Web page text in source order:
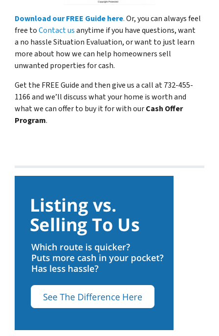
Download our FREE Guide here.Or, you can always feel
free toContact usanytime if you have questions, want
a no hassle Situation Evaluation, or want to just learn
more about how we can help homeowners sell
unwanted properties for cash.
Get the FREE Guide and then give us a call at 732-455-
1166 and we’ll discuss what your home is worth and
what we can offer to buy it for with ourCash Offer
Program.